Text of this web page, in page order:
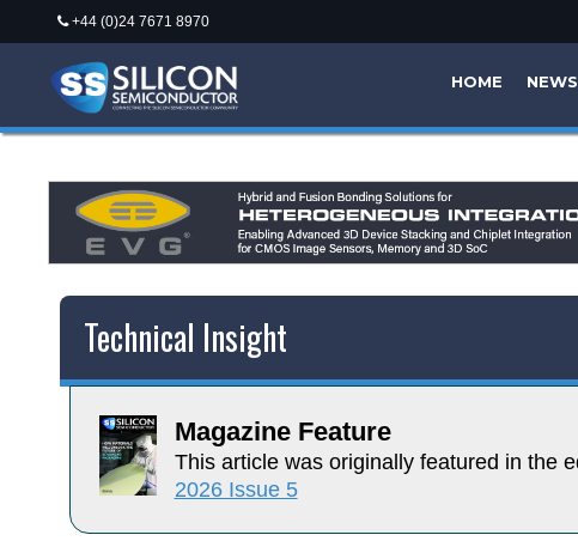
+44 (0)24 7671 8970
HOME NEWS
Technical Insight
Magazine Feature
This article was originally featured in the
2026 Issue 5